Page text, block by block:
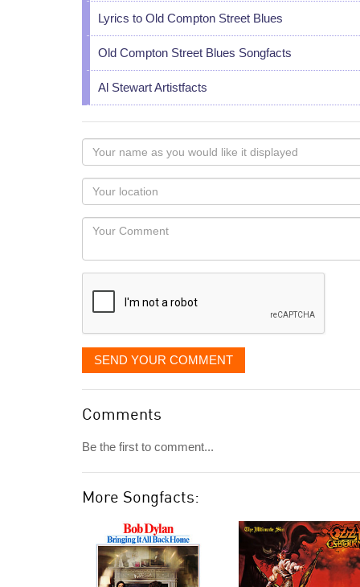
Lyrics to Old Compton Street Blues
Old Compton Street Blues Songfacts
Al Stewart Artistfacts
Your
name
as
you
would
like
displayed
Your
Locaton
Your
SEND YOUR COMMENT
Comments
Be the first to comment...
More Songfacts: